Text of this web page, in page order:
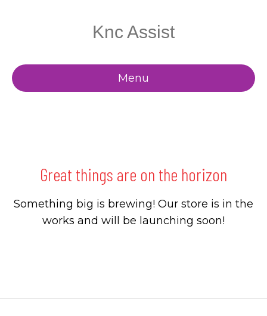
Knc Assist
Menu
Great things are on the horizon
Something big is brewing! Our store is in the
works and will be launching soon!